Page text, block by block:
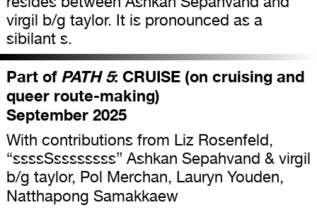
virgil b/g taylor. It is pronounced as a
sibilant s.
Part of PATH 5: CRUISE (on cruising and
queer route-making)
September 2025
With contributions from Liz Rosenfeld,
“ssssSssssssss” Ashkan Sepahvand & virgil
b/g taylor, Pol Merchan, Lauryn Youden,
Natthapong Samakkaew